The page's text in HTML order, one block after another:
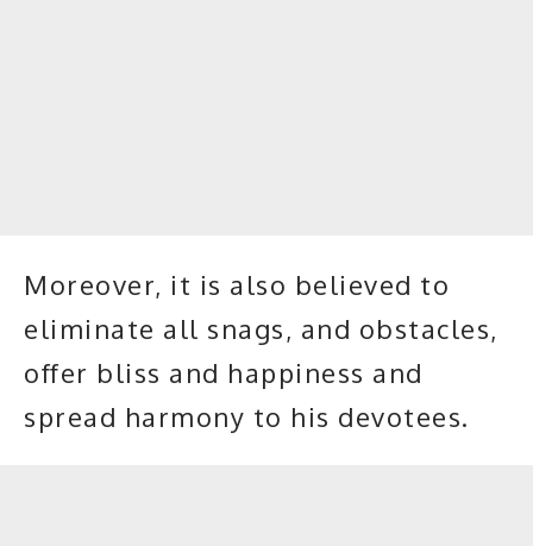
Moreover, it is also believed to
eliminate all snags, and obstacles,
offer bliss and happiness and
spread harmony to his devotees.